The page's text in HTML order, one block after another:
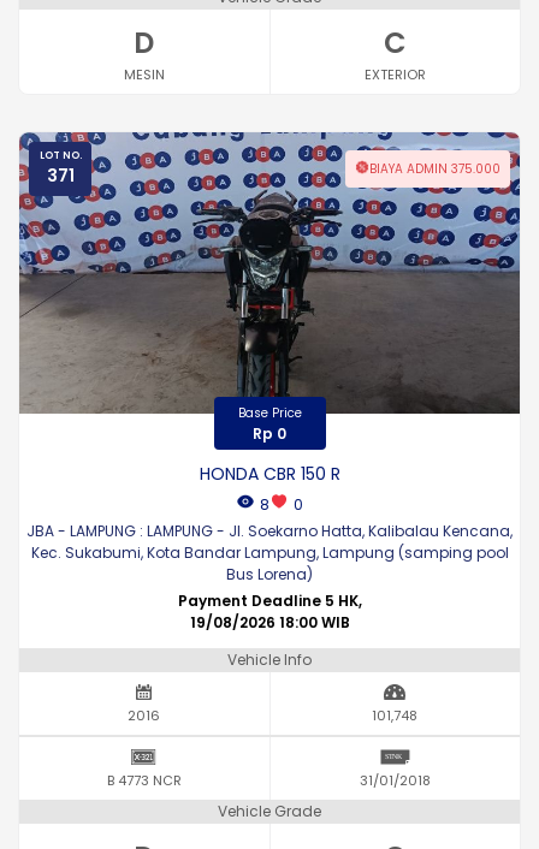
D
MESIN
C
EXTERIOR
LOT NO.
371 BIAYA ADMIN 375.000
Base Price
Rp 0
HONDA CBR 150 R
8
0
JBA - LAMPUNG : LAMPUNG - Jl. Soekarno Hatta, Kalibalau Kencana,
Kec. Sukabumi, Kota Bandar Lampung, Lampung (samping pool
Bus Lorena)
Payment Deadline 5 HK,
19/08/2026 18:00 WIB
Vehicle Info
2016 101,748
B 4773 NCR 31/01/2018
Vehicle Grade